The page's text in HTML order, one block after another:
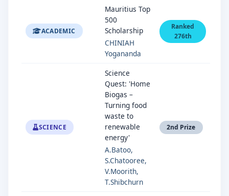
ACADEMIC
Mauritius Top
500
Scholarship
CHINIAH
Yogananda
Ranked
276th
SCIENCE
Science
Quest: 'Home
Biogas –
Turning food
waste to
renewable
energy'
A.Batoo,
S.Chatooree,
V.Moorith,
T.Shibchurn
2nd Prize